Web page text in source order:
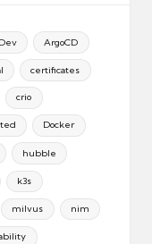
ArgoCD
certificates
crio
Docker
hubble
k3s
milvus nim